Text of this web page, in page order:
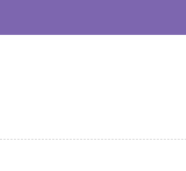
content